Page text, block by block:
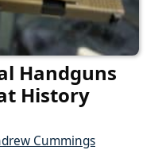
Handguns
History
Cummings